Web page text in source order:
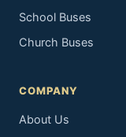
School Buses
Church Buses
COMPANY
About Us